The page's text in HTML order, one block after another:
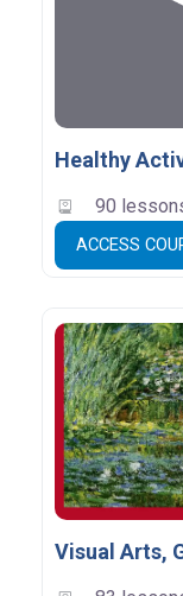
90
ACCESS
Visual Arts,